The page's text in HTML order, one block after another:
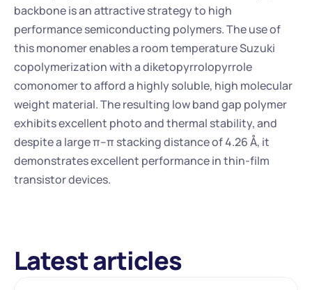
backbone is an attractive strategy to high
performance semiconducting polymers. The use of
this monomer enables a room temperature Suzuki
copolymerization with a diketopyrrolopyrrole
comonomer to afford a highly soluble, high molecular
weight material. The resulting low band gap polymer
exhibits excellent photo and thermal stability, and
despite a large π–π stacking distance of 4.26 Å, it
demonstrates excellent performance in thin-film
transistor devices.
Latest articles